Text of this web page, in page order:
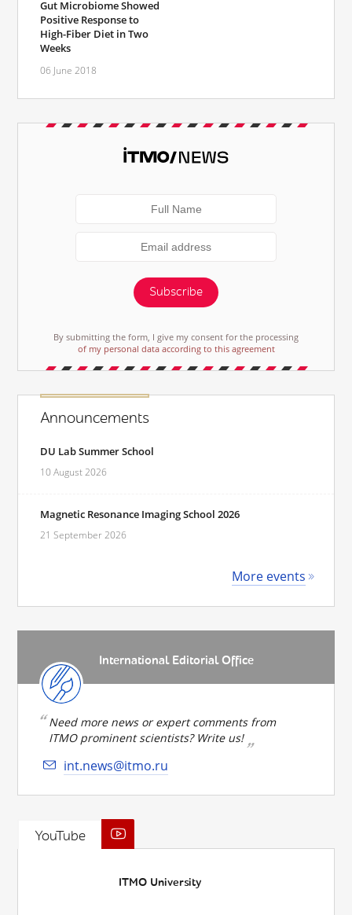
Gut Microbiome Showed
Positive Response to
High-Fiber Diet in Two
Weeks
06 June 2018
Subscribe
By submitting the form, I give my consent for the processing
of my personal data according to this agreement
Announcements
DU Lab Summer School
10 August 2026
Magnetic Resonance Imaging School 2026
21 September 2026
More events
International Editorial Office
Need more news or expert comments from
ITMO prominent scientists? Write us!
int.news@itmo.ru
YouTube
ITMO University